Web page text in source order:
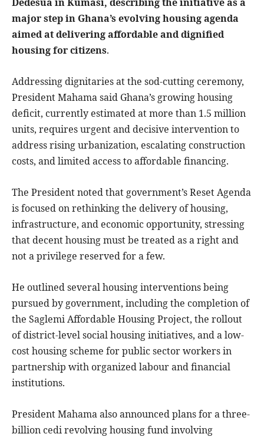
major step in Ghana’s evolving housing agenda
aimed at delivering affordable and dignified
housing for citizens.
Addressing dignitaries at the sod-cutting ceremony,
President Mahama said Ghana’s growing housing
deficit, currently estimated at more than 1.5 million
units, requires urgent and decisive intervention to
address rising urbanization, escalating construction
costs, and limited access to affordable financing.
The President noted that government’s Reset Agenda
is focused on rethinking the delivery of housing,
infrastructure, and economic opportunity, stressing
that decent housing must be treated as a right and
not a privilege reserved for a few.
He outlined several housing interventions being
pursued by government, including the completion of
the Saglemi Affordable Housing Project, the rollout
of district-level social housing initiatives, and a low-
cost housing scheme for public sector workers in
partnership with organized labour and financial
institutions.
President Mahama also announced plans for a three-
billion cedi revolving housing fund involving